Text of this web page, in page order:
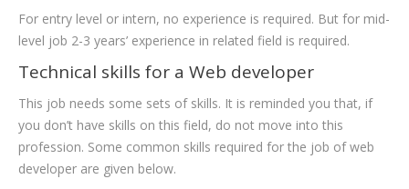
For entry level or intern, no experience is required. But for mid-
level job 2-3 years’ experience in related field is required.
Technical skills for a Web developer
This job needs some sets of skills. It is reminded you that, if
you don’t have skills on this field, do not move into this
profession. Some common skills required for the job of web
developer are given below.